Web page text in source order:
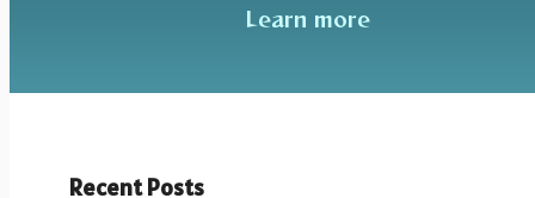
Learn more
Recent Posts